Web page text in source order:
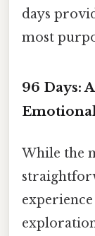
days
most
96 Days:
While the